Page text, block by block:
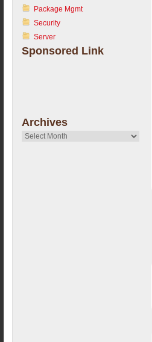
Package Mgmt
Security
Server
Sponsored Link
Archives
Archives